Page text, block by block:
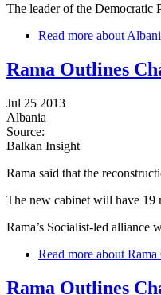
The leader of the Democratic
Read more about
Rama Outlines
Jul 25 2013
Albania
Source:
Balkan Insight
Rama said that the
The new cabinet will have 19
Rama’s Socialist-led alliance
Read more about
Rama Outlines